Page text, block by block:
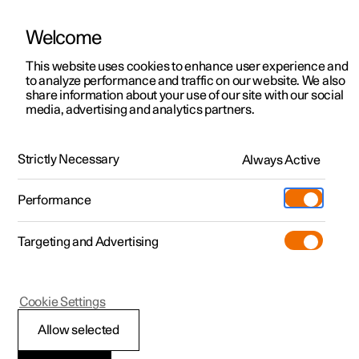
ManualVideo gallerySoftware updates
Polestar 2 - 2023
Welcome
This website uses cookies to enhance user experience and
to analyze performance and traffic on our website. We also
share information about your use of our site with our social
media, advertising and analytics partners.
Strictly Necessary Always Active
Performance
Targeting and Advertising
Allow selected
Cookie Settings